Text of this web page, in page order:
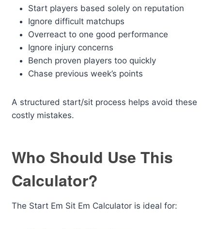
Start players based solely on reputation
Ignore difficult matchups
Overreact to one good performance
Ignore injury concerns
Bench proven players too quickly
Chase previous week’s points
A structured start/sit process helps avoid these
costly mistakes.
Who Should Use This
Calculator?
The Start Em Sit Em Calculator is ideal for: